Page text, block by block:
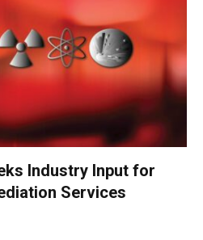
Industry Input for
Services